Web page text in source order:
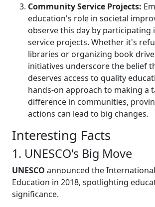
Community Service Projects:
education's role in societal
observe this day by participating
service projects. Whether it's
libraries or organizing book
initiatives underscore the belief
deserves access to quality
hands-on approach to making a
difference in communities,
actions can lead to big changes.
Interesting Facts
1. UNESCO's Big Move
UNESCO announced the
Education in 2018, spotlighting
significance.